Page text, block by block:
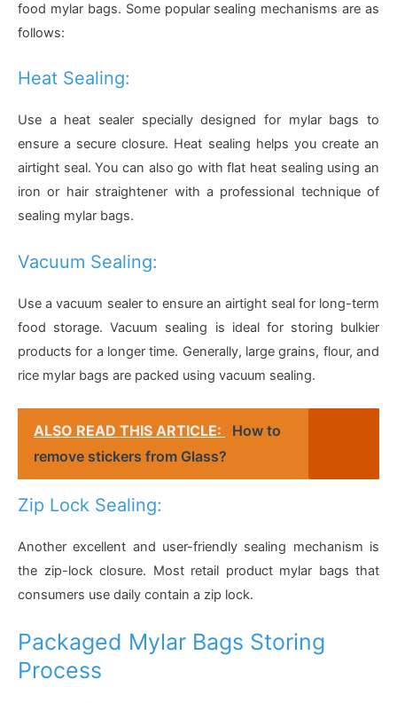
food mylar bags. Some popular sealing mechanisms are as
follows:
Heat Sealing:
Use a heat sealer specially designed for mylar bags to
ensure a secure closure. Heat sealing helps you create an
airtight seal. You can also go with flat heat sealing using an
iron or hair straightener with a professional technique of
sealing mylar bags.
Vacuum Sealing:
Use a vacuum sealer to ensure an airtight seal for long-term
food storage. Vacuum sealing is ideal for storing bulkier
products for a longer time. Generally, large grains, flour, and
rice mylar bags are packed using vacuum sealing.
ALSO READ THIS ARTICLE:
How to
remove stickers from Glass?
Zip Lock Sealing:
Another excellent and user-friendly sealing mechanism is
the zip-lock closure. Most retail product mylar bags that
consumers use daily contain a zip lock.
Packaged Mylar Bags Storing
Process